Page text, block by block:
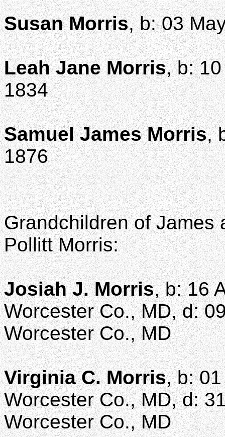
Susan Morris, b: 03
Leah Jane Morris, b:
1834
Samuel James Morris,
1876
Grandchildren of James
Pollitt Morris:
Josiah J. Morris, b: 16
Worcester Co., MD, d:
Worcester Co., MD
Virginia C. Morris, b:
Worcester Co., MD, d:
Worcester Co., MD